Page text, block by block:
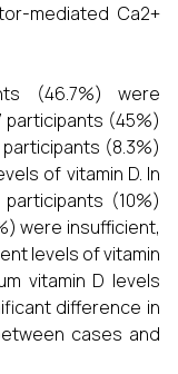
mediated Ca2+
(46.7%) were
participants (45%)
(8.3%)
of vitamin D. In
(10%)
were insufficient,
levels of vitamin
vitamin D levels
difference in
cases and